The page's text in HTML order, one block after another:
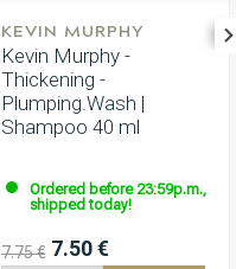
KEVIN MURPHY
Kevin Murphy -
Thickening -
Plumping.Wash |
Shampoo 40 ml
Ordered before 23:59p.m.,
shipped today!
7.75 € 7.50 €